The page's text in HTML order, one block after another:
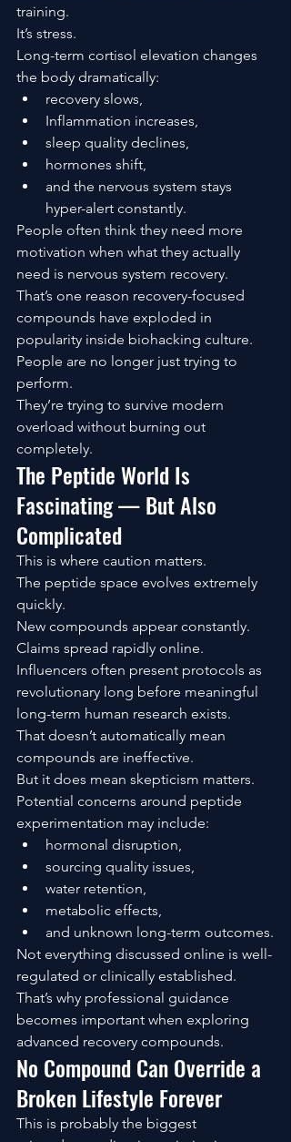
training.
It’s stress.
Long-term cortisol elevation changes
the body dramatically:
recovery slows,
Inflammation increases,
sleep quality declines,
hormones shift,
and the nervous system stays
hyper-alert constantly.
People often think they need more
motivation when what they actually
need is nervous system recovery.
That’s one reason recovery-focused
compounds have exploded in
popularity inside biohacking culture.
People are no longer just trying to
perform.
They’re trying to survive modern
overload without burning out
completely.
The Peptide World Is
Fascinating — But Also
Complicated
This is where caution matters.
The peptide space evolves extremely
quickly.
New compounds appear constantly.
Claims spread rapidly online.
Influencers often present protocols as
revolutionary long before meaningful
long-term human research exists.
That doesn’t automatically mean
compounds are ineffective.
But it does mean skepticism matters.
Potential concerns around peptide
experimentation may include:
hormonal disruption,
sourcing quality issues,
water retention,
metabolic effects,
and unknown long-term outcomes.
Not everything discussed online is well-
regulated or clinically established.
That’s why professional guidance
becomes important when exploring
advanced recovery compounds.
No Compound Can Override a
Broken Lifestyle Forever
This is probably the biggest